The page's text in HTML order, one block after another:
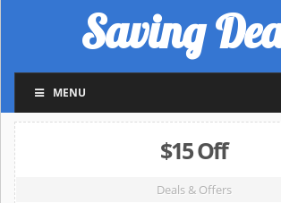
Saving
MENU
$15 Off
Deals & Offers